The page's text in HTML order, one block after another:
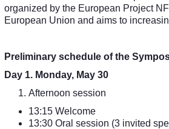
organized by the European Project
European Union and aims to
Preliminary schedule of the
Day 1. Monday, May 30
Afternoon session
13:15 Welcome
13:30 Oral session (3 invited